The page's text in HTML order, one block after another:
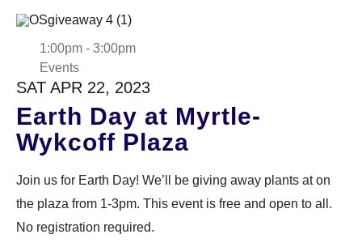
SAT APR 22, 2023
Earth Day at Myrtle-
Wykcoff Plaza
1:00pm - 3:00pm
Events
Join us for Earth Day! We’ll be giving away plants at on
the plaza from 1-3pm. This event is free and open to all.
No registration required.